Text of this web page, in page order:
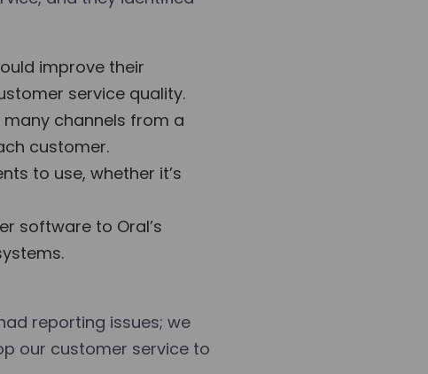
improve their
service quality.
channels from a
customer.
to use, whether it’s
software to Oral’s
reporting issues; we
our customer service to